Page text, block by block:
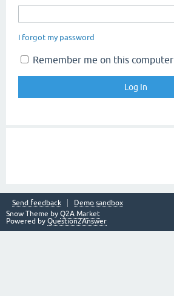
I forgot my password
Remember me on this computer
Send feedback
Demo sandbox
Snow Theme by Q2A Market
Powered by Question2Answer